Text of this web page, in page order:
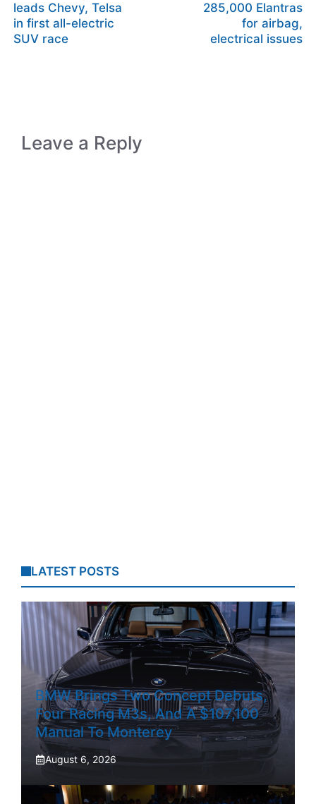
leads Chevy, Telsa
in first all-electric
SUV race
285,000 Elantras
for airbag,
electrical issues
Leave a Reply
LATEST POSTS
BMW Brings Two Concept Debuts,
Four Racing M3s, And A $107,100
Manual To Monterey
August 6, 2026